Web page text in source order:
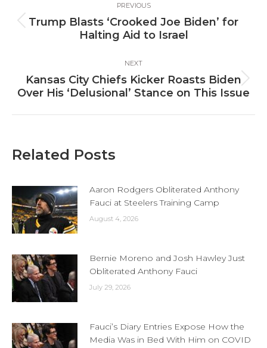
navigation
PREVIOUS
Previous
post:
Trump Blasts ‘Crooked Joe Biden’ for
Halting Aid to Israel
NEXT
Next
post:
Kansas City Chiefs Kicker Roasts Biden
Over His ‘Delusional’ Stance on This Issue
Related Posts
Aaron Rodgers Obliterated Anthony
Fauci at Steelers Training Camp
August 4, 2026
Bernie Moreno and Josh Hawley Just
Obliterated Anthony Fauci
July 29, 2026
Fauci’s Diary Entries Expose How the
Media Was in Bed With Him on COVID